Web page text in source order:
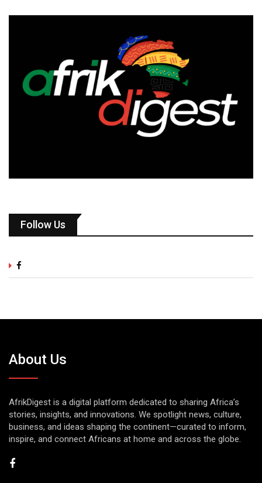
Follow Us
About Us
AfrikDigest is a digital platform dedicated to sharing Africa’s
stories, insights, and innovations. We spotlight news, culture,
business, and ideas shaping the continent—curated to inform,
inspire, and connect Africans at home and across the globe.